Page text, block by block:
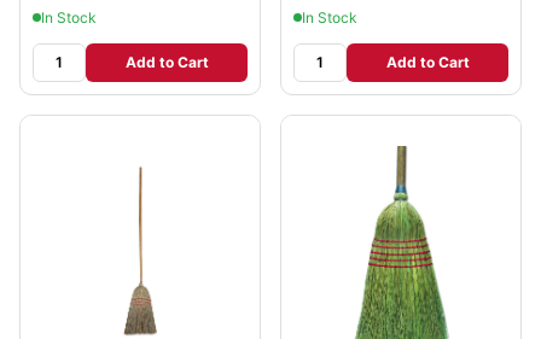
In Stock
Add to Cart
In Stock
Add to Cart